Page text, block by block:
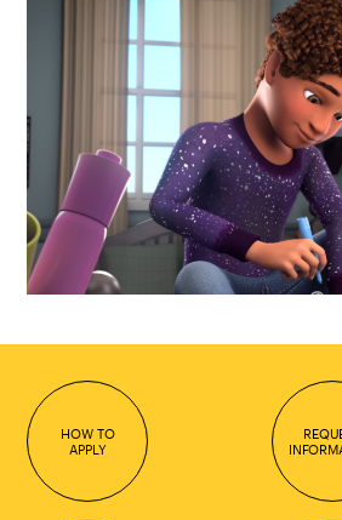
HOW TO
APPLY